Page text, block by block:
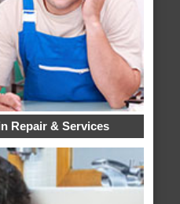
Repair & Services